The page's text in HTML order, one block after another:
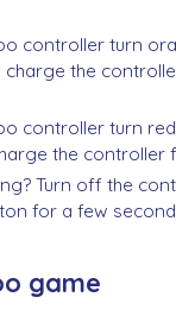
controller turn
charge the
controller turn
the controller
Turn off the
for a few
game